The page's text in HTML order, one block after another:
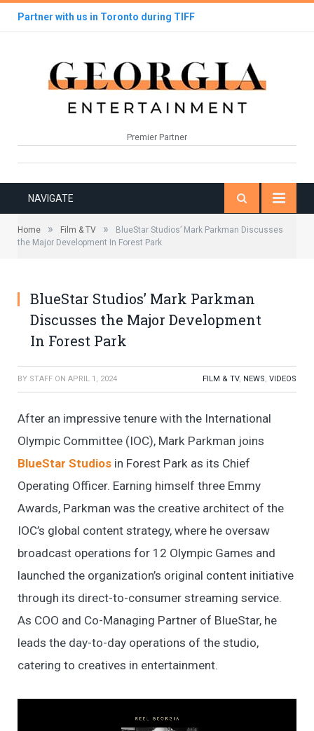
Partner with us in Toronto during TIFF
Premier Partner
NAVIGATE
Home » Film & TV »
BlueStar Studios’ Mark Parkman Discusses
the Major Development In Forest Park
BlueStar Studios’ Mark Parkman
Discusses the Major Development
In Forest Park
BY STAFF ON APRIL 1, 2024 FILM & TV, NEWS, VIDEOS
After an impressive tenure with the International
Olympic Committee (IOC), Mark Parkman joins
BlueStar Studios in Forest Park as its Chief
Operating Officer. Earning himself three Emmy
Awards, Parkman was the creative architect of the
IOC’s global content strategy, where he oversaw
broadcast operations for 12 Olympic Games and
launched the organization’s original content initiative
through its direct-to-consumer streaming service.
As COO and Co-Managing Partner of BlueStar, he
leads the day-to-day operations of the studio,
catering to creatives in entertainment.